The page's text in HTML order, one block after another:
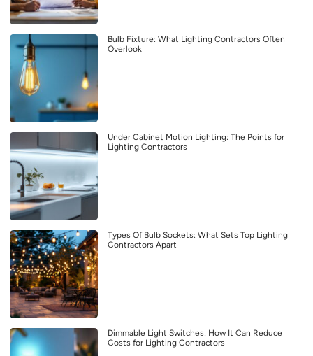
Bulb Fixture: What Lighting Contractors Often
Overlook
Under Cabinet Motion Lighting: The Points for
Lighting Contractors
Types Of Bulb Sockets: What Sets Top Lighting
Contractors Apart
Dimmable Light Switches: How It Can Reduce
Costs for Lighting Contractors